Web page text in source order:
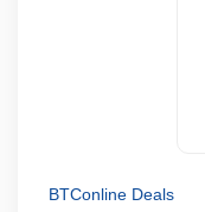
BTConline Deals